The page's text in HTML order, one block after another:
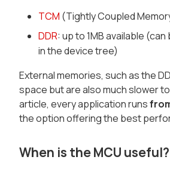
TCM (Tightly Coupled
DDR: up to 1MB available
in the device tree)
External memories, such as the
space but are also much slower
article, every application runs
the option offering the best
When is the MCU useful?